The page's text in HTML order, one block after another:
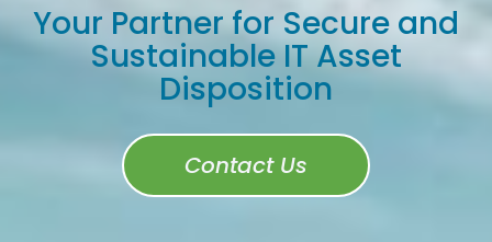
Your Partner for Secure and
Sustainable IT Asset
Disposition
Contact Us